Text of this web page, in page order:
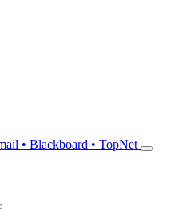
• Blackboard • TopNet